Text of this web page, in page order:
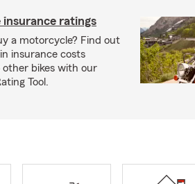
ratings
a motorcycle? Find out
insurance costs
bikes with our
Tool.